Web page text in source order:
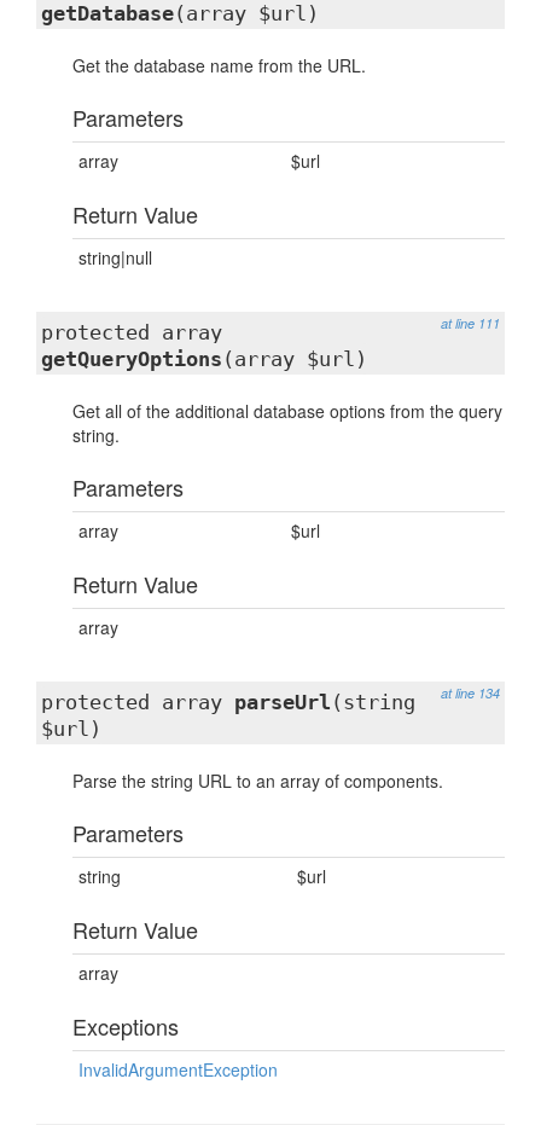
getDatabase(array $url)
Get the database name from the URL.
Parameters
array $url
Return Value
string|null
at line 111
protected array
getQueryOptions (array $url)
Get all of the additional database options from the query
string.
Parameters
array $url
Return Value
array
at line 134
protected array parseUrl (string
$url)
Parse the string URL to an array of components.
Parameters
string $url
Return Value
array
Exceptions
InvalidArgumentException